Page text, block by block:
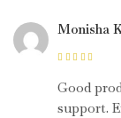
of 5
Monisha
Good
support.